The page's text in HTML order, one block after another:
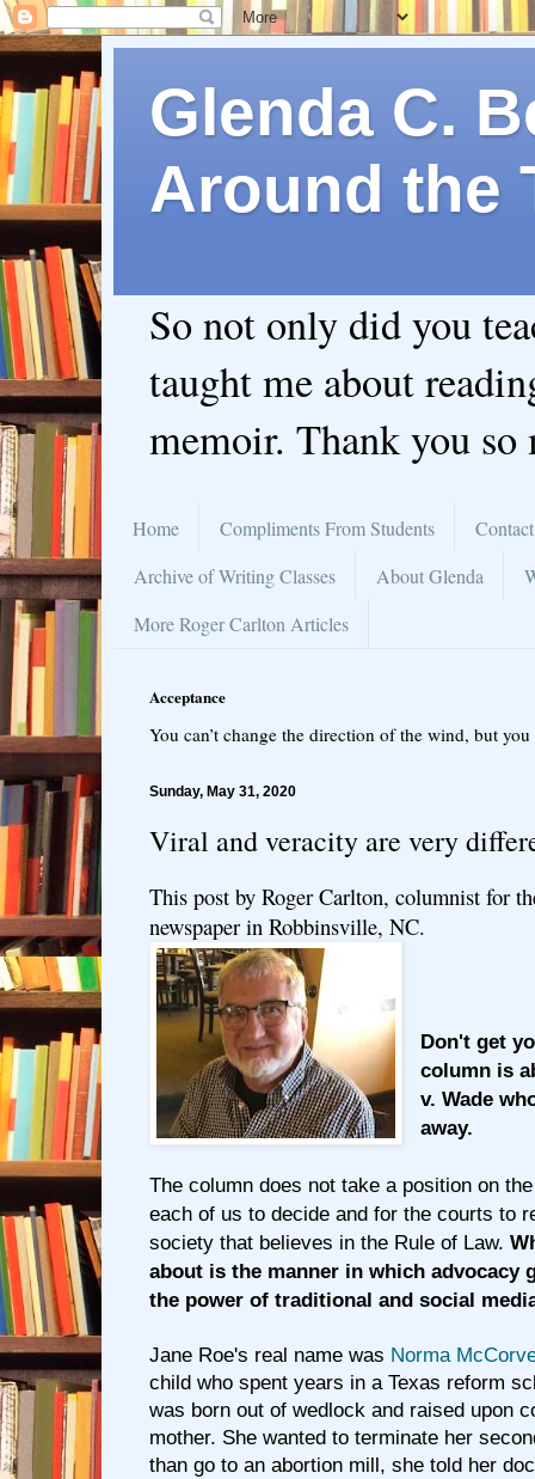
Glenda C.
Around the
So not only did you
taught me about
memoir. Thank you so
Home Compliments From Students
Archive of Writing Classes
About Glenda
More Roger Carlton Articles
Acceptance
You can’t change the direction of the wind, but
Sunday, May 31, 2020
Viral and veracity are very
This post by Roger Carlton, columnist for
newspaper in Robbinsville, NC.
Don't get
column is
v. Wade
away.
The column does not take a position on
each of us to decide and for the courts to
society that believes in the Rule of Law.
about is the manner in which advocacy
the power of traditional and social
Jane Roe's real name was Norma
child who spent years in a Texas reform
was born out of wedlock and raised upon
mother. She wanted to terminate her
than go to an abortion mill, she told her